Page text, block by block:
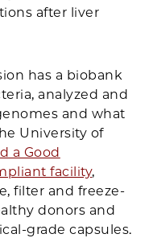
after liver
has a biobank
analyzed and
and what
University of
a Good
facility,
filter and freeze-
donors and
grade capsules.